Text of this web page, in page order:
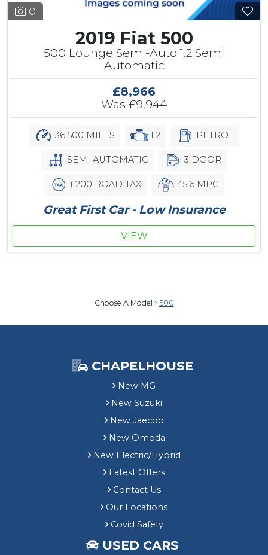
0
2019 Fiat 500
500 Lounge Semi-Auto 1.2 Semi
Automatic
£8,966
Was £9,944
36,500 MILES 1.2 PETROL
SEMI AUTOMATIC 3 DOOR
£200 ROAD TAX 45.6 MPG
Great First Car - Low Insurance
VIEW
Choose A Model 500
CHAPELHOUSE
New MG
New Suzuki
New Jaecoo
New Omoda
New Electric/Hybrid
Latest Offers
Contact Us
Our Locations
Covid Safety
USED CARS